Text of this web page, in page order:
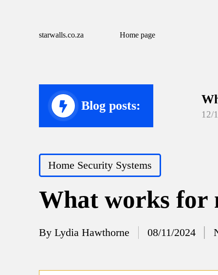
starwalls.co.za Home page
Blog posts:
12/
Posted
Home Security Systems
What works for
Posted
By Lydia Hawthorne 08/11/2024